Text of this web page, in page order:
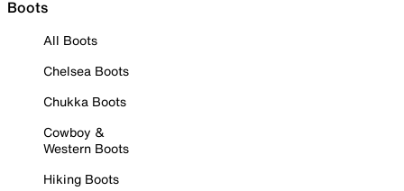
Boots
All Boots
Chelsea Boots
Chukka Boots
Cowboy &
Western Boots
Hiking Boots